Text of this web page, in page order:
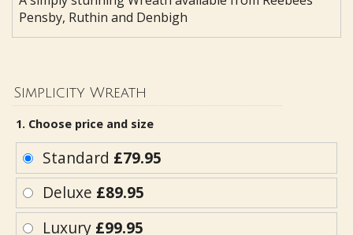
Pensby, Ruthin and Denbigh
Simplicity Wreath
1. Choose price and size
Standard £79.95
Deluxe £89.95
Luxury £99.95